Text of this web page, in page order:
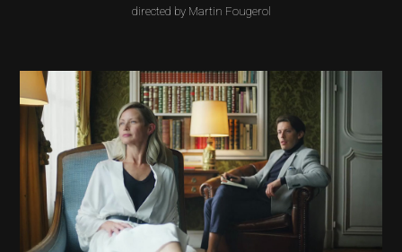
directed by Martin Fougerol